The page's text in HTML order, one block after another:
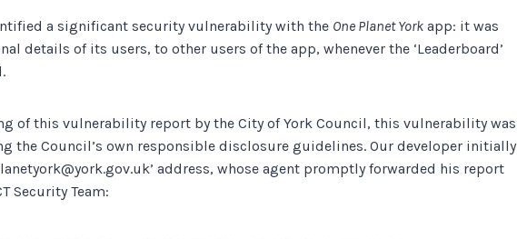
a significant security vulnerability with the One Planet York app: it was
details of its users, to other users of the app, whenever the ‘Leaderboard’
of this vulnerability report by the City of York Council, this vulnerability was
the Council’s own responsible disclosure guidelines. Our developer initially
address, whose agent promptly forwarded his report
Security Team: